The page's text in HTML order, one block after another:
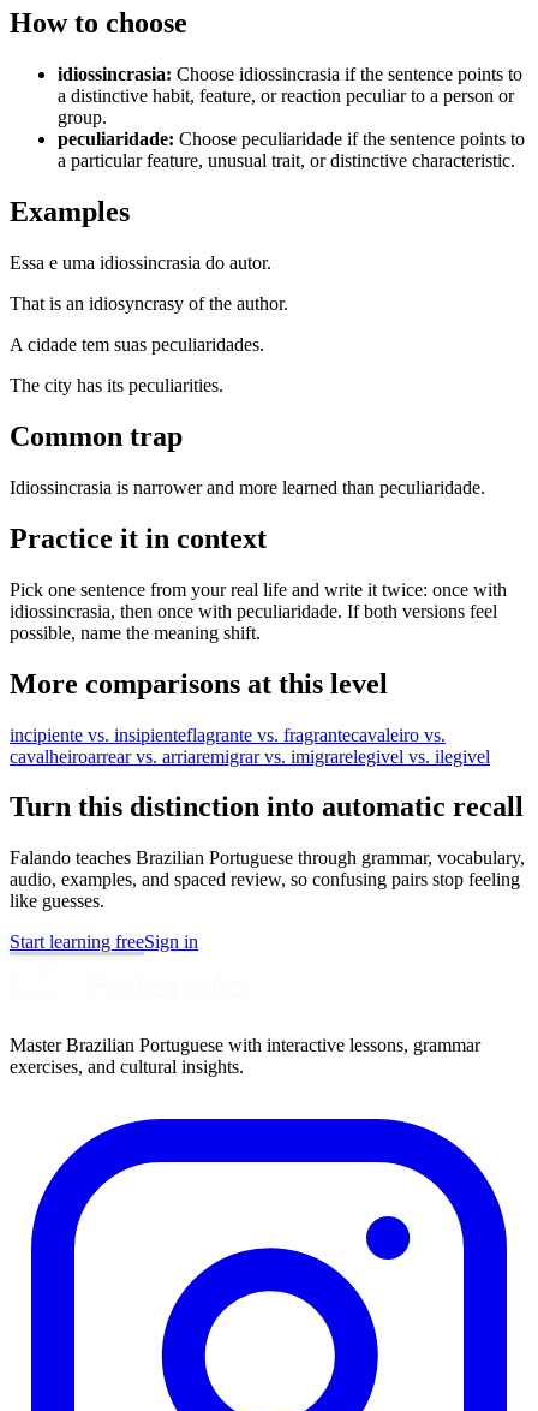
How to choose
idiossincrasia: Choose idiossincrasia if the sentence points to
a distinctive habit, feature, or reaction peculiar to a person or
group.
peculiaridade: Choose peculiaridade if the sentence points to
a particular feature, unusual trait, or distinctive characteristic.
Examples
Essa e uma idiossincrasia do autor.
That is an idiosyncrasy of the author.
A cidade tem suas peculiaridades.
The city has its peculiarities.
Common trap
Idiossincrasia is narrower and more learned than peculiaridade.
Practice it in context
Pick one sentence from your real life and write it twice: once with
idiossincrasia, then once with peculiaridade. If both versions feel
possible, name the meaning shift.
More comparisons at this level
incipiente vs. insipienteflagrante vs. fragrantecavaleiro vs.
cavalheiroarrear vs. arriaremigrar vs. imigrarelegivel vs. ilegivel
Turn this distinction into automatic recall
Falando teaches Brazilian Portuguese through grammar, vocabulary,
audio, examples, and spaced review, so confusing pairs stop feeling
like guesses.
Start learning freeSign in
Master Brazilian Portuguese with interactive lessons, grammar
exercises, and cultural insights.